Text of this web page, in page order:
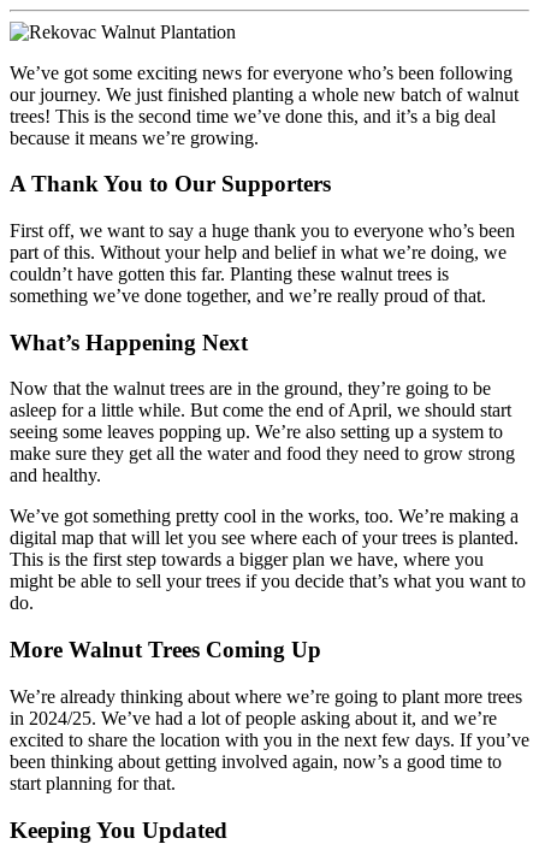
We’ve got some exciting news for everyone who’s been following
our journey. We just finished planting a whole new batch of walnut
trees! This is the second time we’ve done this, and it’s a big deal
because it means we’re growing.
A Thank You to Our Supporters
First off, we want to say a huge thank you to everyone who’s been
part of this. Without your help and belief in what we’re doing, we
couldn’t have gotten this far. Planting these walnut trees is
something we’ve done together, and we’re really proud of that.
What’s Happening Next
Now that the walnut trees are in the ground, they’re going to be
asleep for a little while. But come the end of April, we should start
seeing some leaves popping up. We’re also setting up a system to
make sure they get all the water and food they need to grow strong
and healthy.
We’ve got something pretty cool in the works, too. We’re making a
digital map that will let you see where each of your trees is planted.
This is the first step towards a bigger plan we have, where you
might be able to sell your trees if you decide that’s what you want to
do.
More Walnut Trees Coming Up
We’re already thinking about where we’re going to plant more trees
in 2024/25. We’ve had a lot of people asking about it, and we’re
excited to share the location with you in the next few days. If you’ve
been thinking about getting involved again, now’s a good time to
start planning for that.
Keeping You Updated